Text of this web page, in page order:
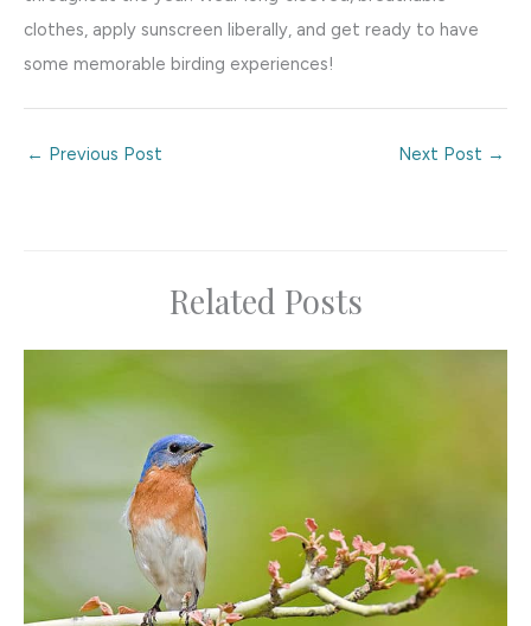
clothes, apply sunscreen liberally, and get ready to have
some memorable birding experiences!
← Previous Post Next Post →
Related Posts